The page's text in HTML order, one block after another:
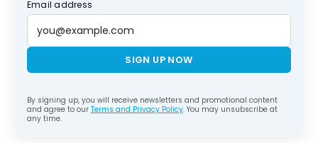
Email address
SIGN UP NOW
By signing up, you will receive newsletters and promotional content
and agree to our Terms and Privacy Policy. You may unsubscribe at
any time.